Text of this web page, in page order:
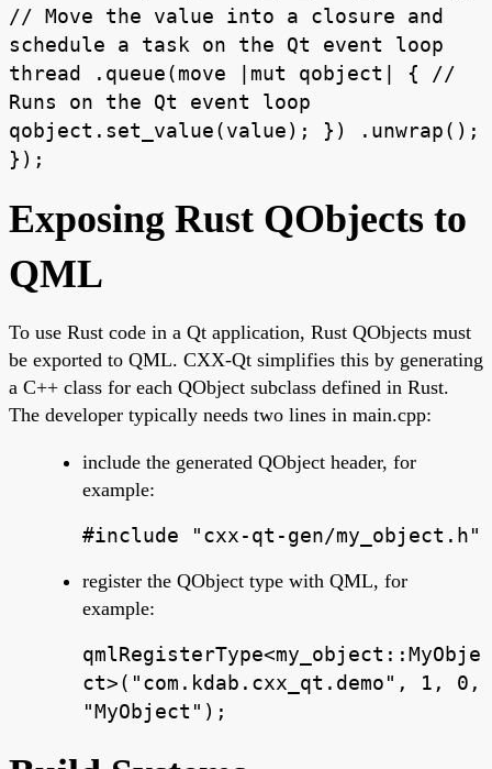
// Move the value into a closure and
schedule a task on the Qt event loop
thread .queue(move |mut qobject| { //
Runs on the Qt event loop
qobject.set_value(value); }) .unwrap();
});
Exposing Rust QObjects to
QML
To use Rust code in a Qt application, Rust QObjects must
be exported to QML. CXX-Qt simplifies this by generating
a C++ class for each QObject subclass defined in Rust.
The developer typically needs two lines in main.cpp:
include the generated QObject header, for
example:
#include "cxx-qt-gen/my_object.h"
register the QObject type with QML, for
example:
qmlRegisterType<my_object::MyObje
ct>("com.kdab.cxx_qt.demo", 1, 0,
"MyObject");